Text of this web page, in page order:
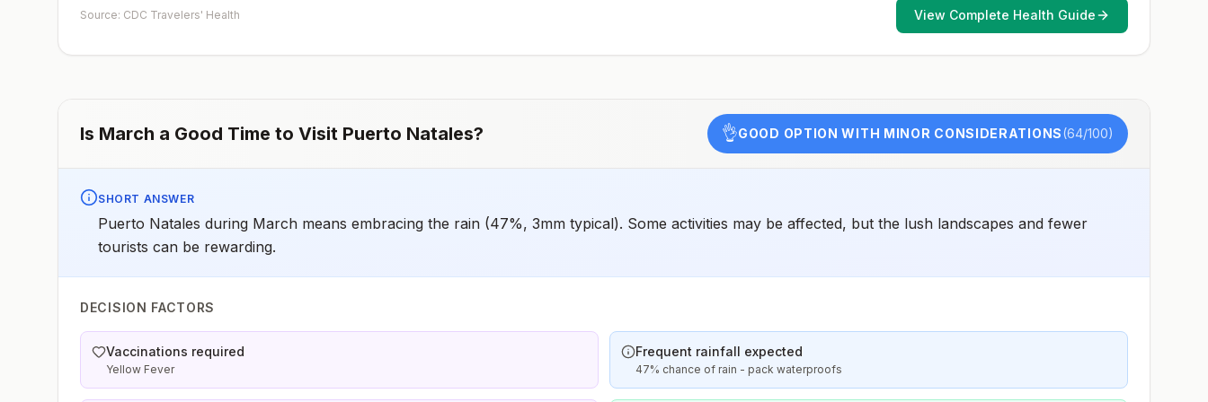
measles vaccination recommendations for international
Source: CDC Travelers' Health View Complete Health Guide
Is March a Good Time to Visit Puerto Natales? 👌GOOD OPTION WITH MINOR CONSIDERATIONS(64/100)
SHORT ANSWER
Puerto Natales during March means embracing the rain (47%, 3mm typical). Some activities may be affected, but the lush landscapes and fewer
tourists can be rewarding.
DECISION FACTORS
Vaccinations required
Yellow Fever
Frequent rainfall expected
47% chance of rain - pack waterproofs